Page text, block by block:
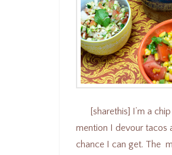
[sharethis] I’m a chip
mention I devour tacos
chance I can get. The